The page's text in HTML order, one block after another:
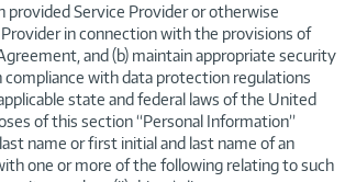
provided Service Provider or otherwise
in connection with the provisions of
and (b) maintain appropriate security
compliance with data protection regulations
state and federal laws of the United
of this section “Personal Information”
name or first initial and last name of an
one or more of the following relating to such